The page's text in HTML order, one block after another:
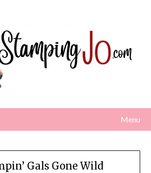
Menu
Gals Gone Wild